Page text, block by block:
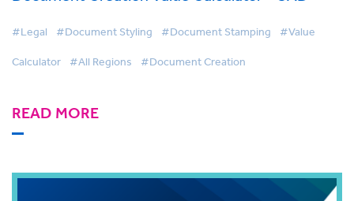
#Legal #Document Styling #Document Stamping #Value
Calculator #All Regions #Document Creation
READ MORE